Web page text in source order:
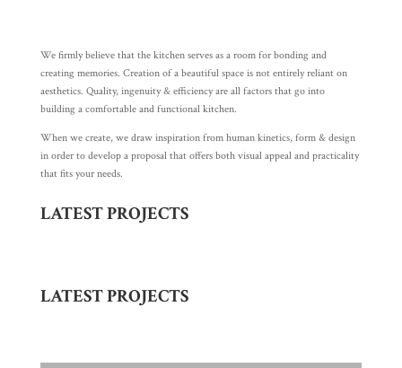
We firmly believe that the kitchen serves as a room for bonding and
creating memories. Creation of a beautiful space is not entirely reliant on
aesthetics. Quality, ingenuity & efficiency are all factors that go into
building a comfortable and functional kitchen.
When we create, we draw inspiration from human kinetics, form & design
in order to develop a proposal that offers both visual appeal and practicality
that fits your needs.
LATEST PROJECTS
LATEST PROJECTS